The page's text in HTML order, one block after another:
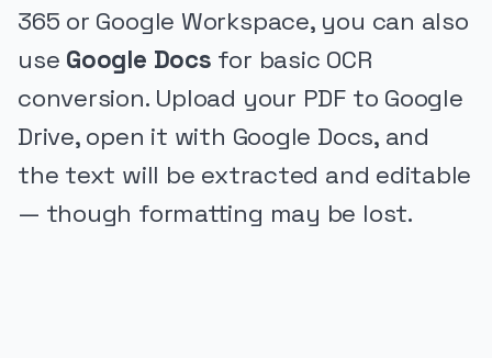
365 or Google Workspace, you can also
use Google Docs for basic OCR
conversion. Upload your PDF to Google
Drive, open it with Google Docs, and
the text will be extracted and editable
— though formatting may be lost.